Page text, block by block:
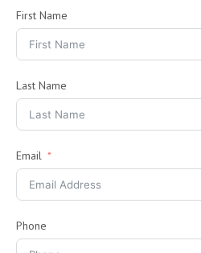
First Name
Last Name
Email
Phone